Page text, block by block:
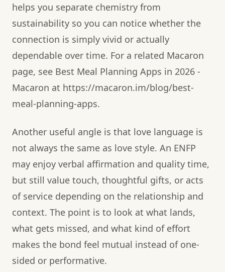
helps you separate chemistry from
sustainability so you can notice whether the
connection is simply vivid or actually
dependable over time. For a related Macaron
page, see Best Meal Planning Apps in 2026 -
Macaron at https://macaron.im/blog/best-
meal-planning-apps.
Another useful angle is that love language is
not always the same as love style. An ENFP
may enjoy verbal affirmation and quality time,
but still value touch, thoughtful gifts, or acts
of service depending on the relationship and
context. The point is to look at what lands,
what gets missed, and what kind of effort
makes the bond feel mutual instead of one-
sided or performative.